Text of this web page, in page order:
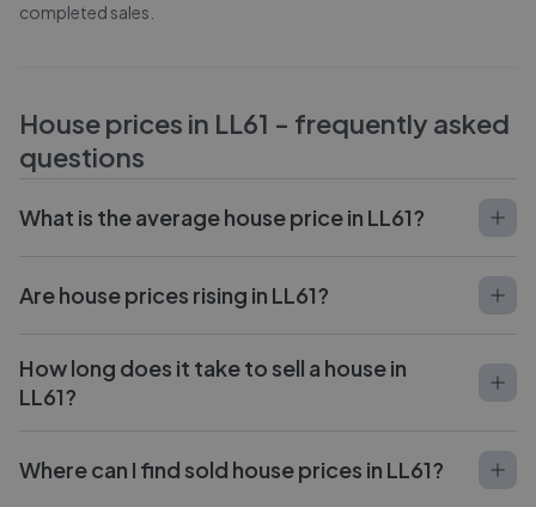
completed sales.
House prices in LL61 - frequently asked
questions
What is the average house price in LL61?
Are house prices rising in LL61?
How long does it take to sell a house in
LL61?
Where can I find sold house prices in LL61?